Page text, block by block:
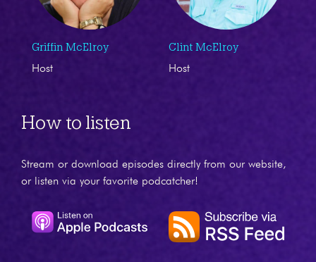
Griffin McElroy
Host
Clint McElroy
Host
How to listen
Stream or download episodes directly from our website,
or listen via your favorite podcatcher!